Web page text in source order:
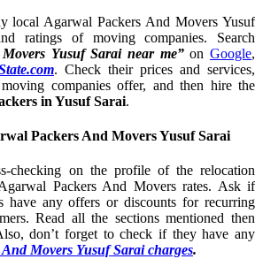
local Agarwal Packers And Movers Yusuf
ratings of moving companies. Search
Yusuf Sarai near me”onGoogle,
. Check their prices and services,
companies offer, and then hire the
in Yusuf Sarai.
Packers And Movers Yusuf Sarai
checking on the profile of the relocation
Packers And Movers rates. Ask if
have any offers or discounts for recurring
Read all the sections mentioned then
don’t forget to check if they have any
Movers Yusuf Sarai charges.